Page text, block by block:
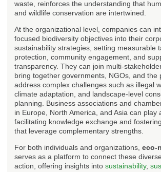
waste, reinforces the understanding that
and wildlife conservation are intertwined.
At the organizational level, companies can
focused biodiversity objectives into their
sustainability strategies, setting measurable
protection, community engagement, and
transparency. They can join multi-
bring together governments, NGOs, and the
address complex challenges such as illegal
climate adaptation, and landscape-level
planning. Business associations and
in Europe, North America, and Asia can play
facilitating knowledge exchange and
that leverage complementary strengths.
For both individuals and organizations, eco-
serves as a platform to connect these
action, offering insights into sustainability,